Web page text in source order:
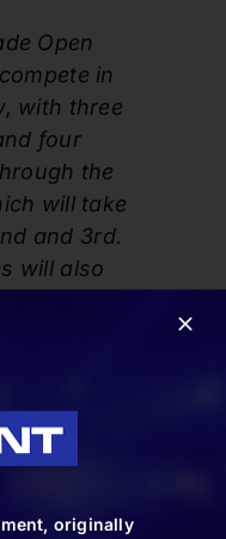
Open
in
with three
four
the
will take
and 3rd.
will also
originally